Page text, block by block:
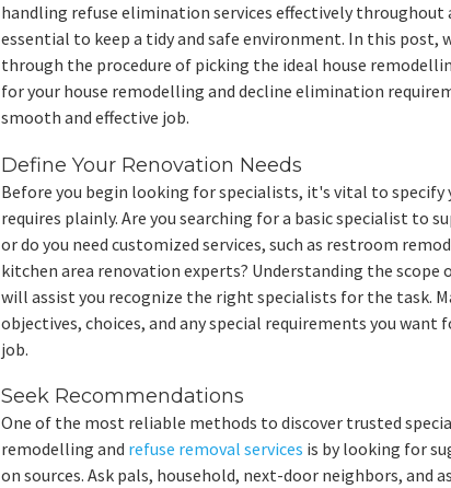
handling refuse elimination services effectively throughout
essential to keep a tidy and safe environment. In this post,
through the procedure of picking the ideal house
for your house remodelling and decline elimination
smooth and effective job.
Define Your Renovation Needs
Before you begin looking for specialists, it's vital to specify
requires plainly. Are you searching for a basic specialist to
or do you need customized services, such as restroom
kitchen area renovation experts? Understanding the scope
will assist you recognize the right specialists for the task.
objectives, choices, and any special requirements you want
job.
Seek Recommendations
One of the most reliable methods to discover trusted
remodelling and refuse removal services is by looking for
on sources. Ask pals, household, next-door neighbors, and